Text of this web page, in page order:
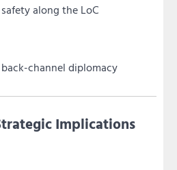
along the LoC
channel diplomacy
Implications